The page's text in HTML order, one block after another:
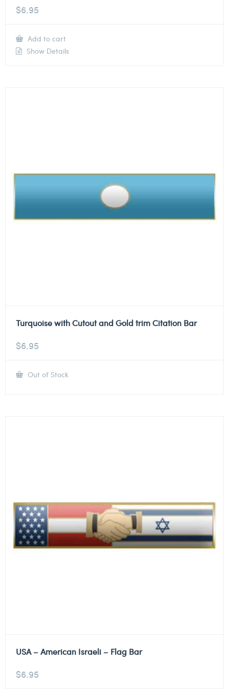
$6.95
Add to cart
Show Details
Turquoise with Cutout and Gold trim Citation Bar
$6.95
Out of Stock
USA – American Israeli – Flag Bar
$6.95